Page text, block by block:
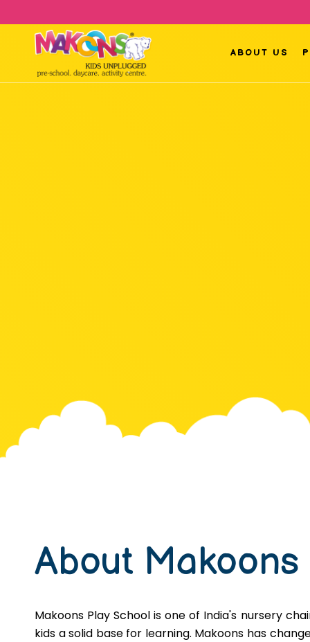
ABOUT US
About Makoons
Makoons Play School is one of India's nursery
kids a solid base for learning. Makoons has